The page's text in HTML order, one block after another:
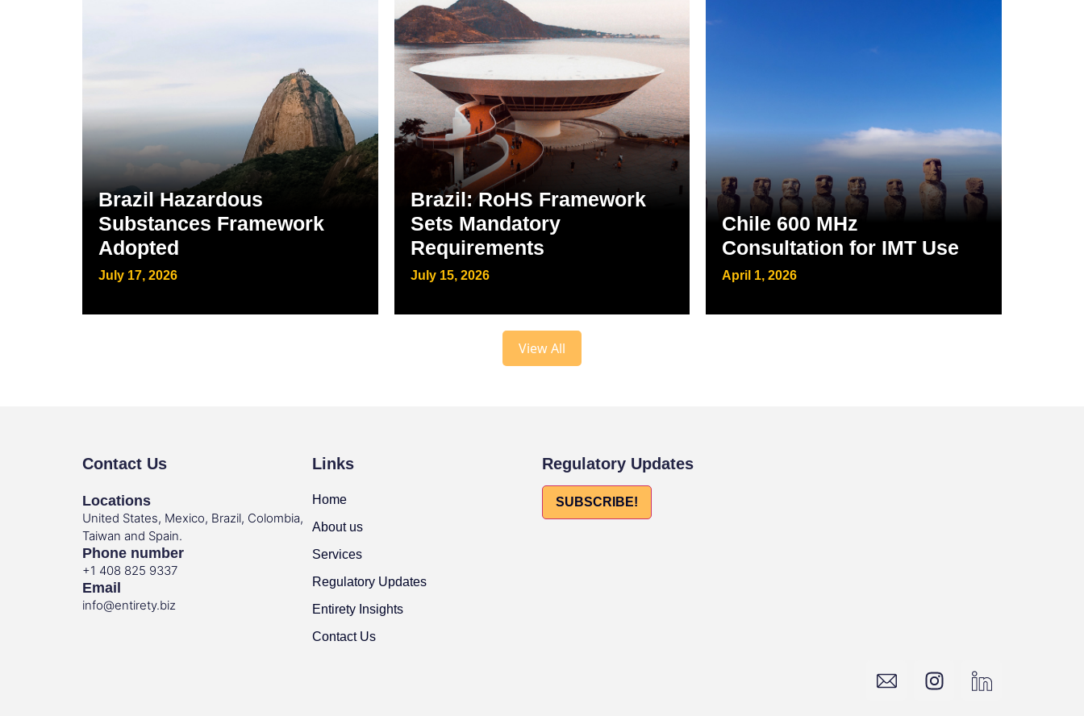
Brazil Hazardous
Substances Framework
Adopted
July 17, 2026
Brazil: RoHS Framework
Sets Mandatory
Requirements
July 15, 2026
Chile 600 MHz
Consultation for IMT Use
April 1, 2026
View All
Contact Us
Locations
United States, Mexico, Brazil, Colombia,
Taiwan and Spain.
Phone number
+1 408 825 9337
Email
info@entirety.biz
Links
Home
About us
Services
Regulatory Updates
Entirety Insights
Contact Us
Regulatory Updates
SUBSCRIBE!